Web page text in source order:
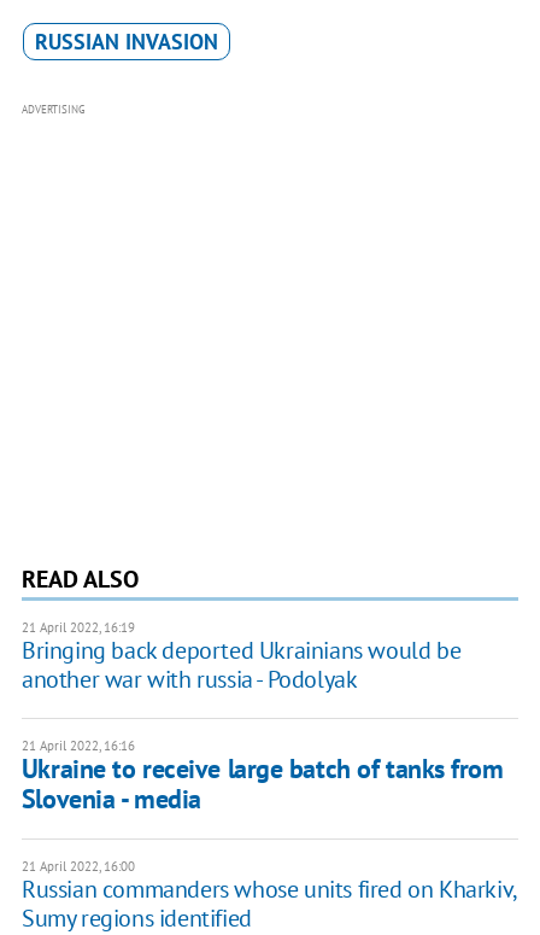
RUSSIAN INVASION
ADVERTISING
READ ALSO
21 April 2022, 16:19
Bringing back deported Ukrainians would be
another war with russia - Podolyak
21 April 2022, 16:16
Ukraine to receive large batch of tanks from
Slovenia - media
21 April 2022, 16:00
Russian commanders whose units fired on Kharkiv,
Sumy regions identified